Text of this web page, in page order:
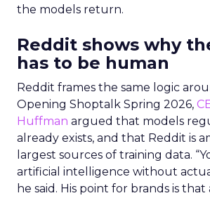
the models return.
Reddit shows why
has to be human
Reddit frames the same logic
Opening Shoptalk Spring 2026,
Huffman argued that models
already exists, and that Reddit is
largest sources of training data.
artificial intelligence without
he said. His point for brands is